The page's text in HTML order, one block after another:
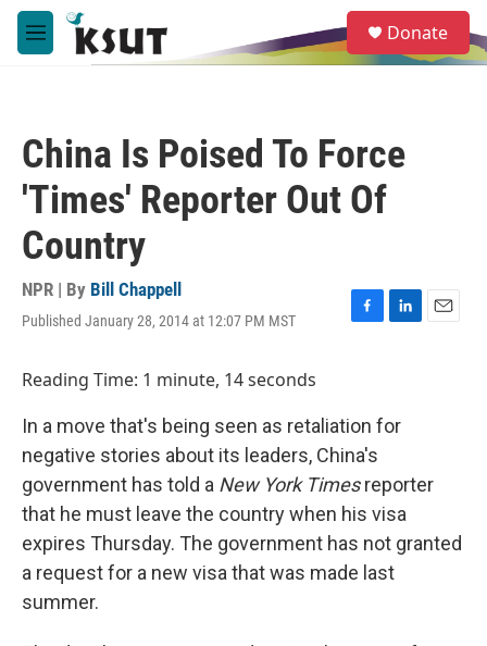
Skip to main content
M
e
e
a
Donate
China Is Poised To Force
'Times' Reporter Out Of
Country
NPR | By Bill Chappell
Published January 28, 2014 at 12:07 PM MST
F
o
o
k
L
d
E
Reading Time: 1 minute, 14 seconds
In a move that's being seen as retaliation for
negative stories about its leaders, China's
government has told a New York Timesreporter
that he must leave the country when his visa
expires Thursday. The government has not granted
a request for a new visa that was made last
summer.